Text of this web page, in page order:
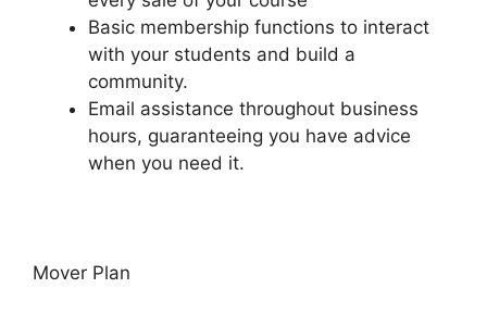
Basic membership functions to interact
with your students and build a
community.
Email assistance throughout business
hours, guaranteeing you have advice
when you need it.
Mover Plan